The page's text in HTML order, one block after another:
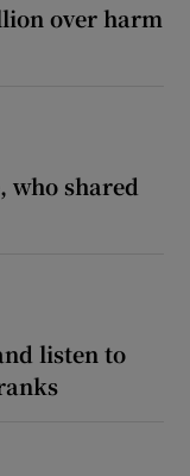
over harm
who shared
listen to